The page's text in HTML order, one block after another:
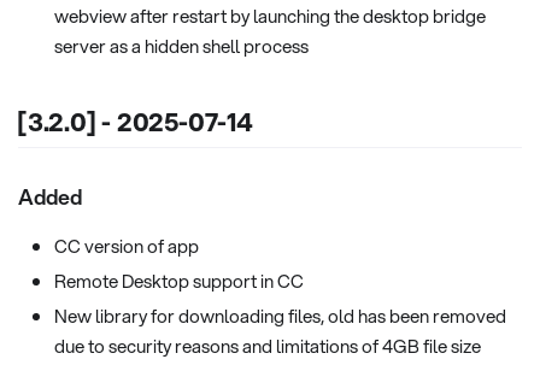
webview after restart by launching the desktop bridge
server as a hidden shell process
[3.2.0] - 2025-07-14
Added
CC version of app
Remote Desktop support in CC
New library for downloading files, old has been removed
due to security reasons and limitations of 4GB file size